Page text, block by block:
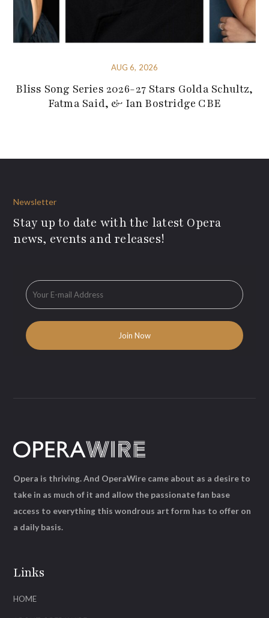
AUG 6, 2026
Bliss Song Series 2026-27 Stars Golda Schultz,
Fatma Said, & Ian Bostridge CBE
Newsletter
Stay up to date with the latest Opera
news, events and releases!
Links
HOME
Opera is thriving. And OperaWire came about as a desire to
take in as much of it and allow the passionate fan base
access to everything this wondrous art form has to offer on
a daily basis.